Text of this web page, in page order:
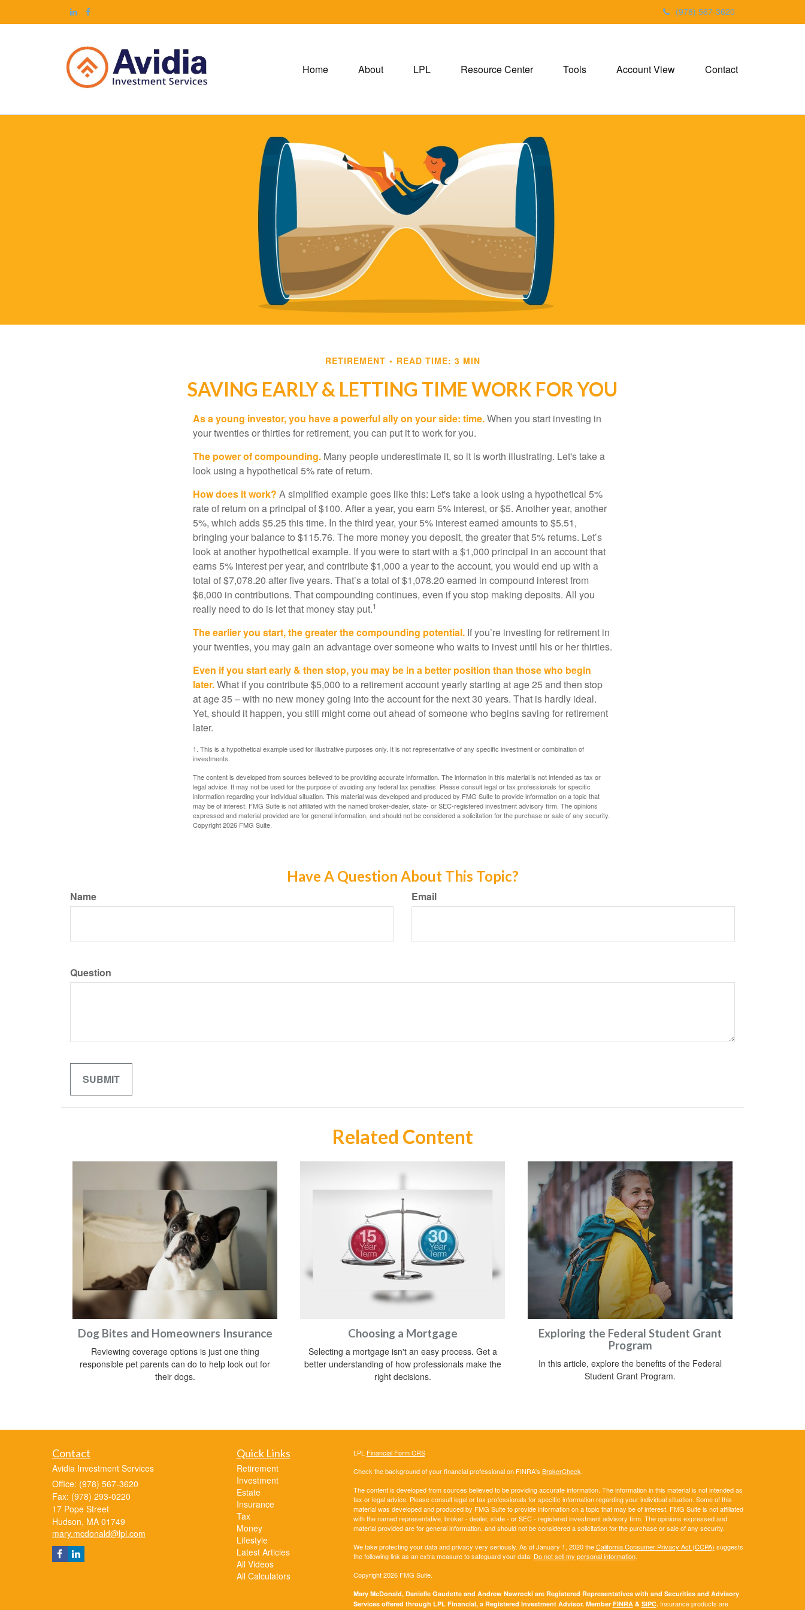
(978) 567-3620
Home About LPL Resource Center Tools Account View Contact
RETIREMENT READ TIME: 3 MIN
SAVING EARLY & LETTING TIME WORK FOR YOU
As a young investor, you have a powerful ally on your side: time.When you start investing in
your twenties or thirties for retirement, you can put it to work for you.
The power of compounding. Many people underestimate it, so it is worth illustrating. Let's take a
look using a hypothetical 5% rate of return.
How does it work? A simplified example goes like this: Let's take a look using a hypothetical 5%
rate of return on a principal of $100. After a year, you earn 5% interest, or $5. Another year, another
5%, which adds $5.25 this time. In the third year, your 5% interest earned amounts to $5.51,
bringing your balance to $115.76. The more money you deposit, the greater that 5% returns. Let’s
look at another hypothetical example. If you were to start with a $1,000 principal in an account that
earns 5% interest per year, and contribute $1,000 a year to the account, you would end up with a
total of $7,078.20 after five years. That’s a total of $1,078.20 earned in compound interest from
$6,000 in contributions. That compounding continues, even if you stop making deposits. All you
really need to do is let that money stay put.1
The earlier you start, the greater the compounding potential. If you’re investing for retirement in
your twenties, you may gain an advantage over someone who waits to invest until his or her thirties.
Even if you start early & then stop, you may be in a better position than those who begin
later.What if you contribute $5,000 to a retirement account yearly starting at age 25 and then stop
at age 35 – with no new money going into the account for the next 30 years. That is hardly ideal.
Yet, should it happen, you still might come out ahead of someone who begins saving for retirement
later.
1. This is a hypothetical example used for illustrative purposes only. It is not representative of any specific investment or combination of
investments.
The content is developed from sources believed to be providing accurate information. The information in this material is not intended as tax or
legal advice. It may not be used for the purpose of avoiding any federal tax penalties. Please consult legal or tax professionals for specific
information regarding your individual situation. This material was developed and produced by FMG Suite to provide information on a topic that
may be of interest. FMG Suite is not affiliated with the named broker-dealer, state- or SEC-registered investment advisory firm. The opinions
expressed and material provided are for general information, and should not be considered a solicitation for the purchase or sale of any security.
Copyright2026 FMG Suite.
Have A Question About This Topic?
Name Email
Question
Related Content
Dog Bites and Homeowners Insurance
Reviewing coverage options is just one thing
responsible pet parents can do to help look out for
their dogs.
Choosing a Mortgage
Selecting a mortgage isn't an easy process. Get a
better understanding of how professionals make the
right decisions.
Exploring the Federal Student Grant
Program
In this article, explore the benefits of the Federal
Student Grant Program.
Contact
Avidia Investment Services
Office: (978) 567-3620
Fax: (978) 293-0220
17 Pope Street
Hudson, MA 01749
mary.mcdonald@lpl.com
Quick Links
Retirement
Investment
Estate
Insurance
Tax
Money
Lifestyle
Latest Articles
All Videos
All Calculators
LPL Financial Form CRS
Check the background of your financial professional on FINRA's BrokerCheck.
The content is developed from sources believed to be providing accurate information. The information in this material is not intended as
tax or legal advice. Please consult legal or tax professionals for specific information regarding your individual situation. Some of this
material was developed and produced by FMG Suite to provide information on a topic that may be of interest. FMG Suite is not affiliated
with the named representative, broker - dealer, state - or SEC - registered investment advisory firm. The opinions expressed and
material provided are for general information, and should not be considered a solicitation for the purchase or sale of any security.
We take protecting your data and privacy very seriously. As of January 1, 2020 theCalifornia Consumer Privacy Act (CCPA) suggests
the following link as an extra measure to safeguard your data: Do not sell my personal information.
Copyright 2026 FMG Suite.
Mary McDonald, Danielle Gaudette and Andrew Nawrocki are Registered Representatives with and Securities and Advisory
Services offered through LPL Financial, a Registered Investment Advisor. Member FINRA& SIPC.Insurance products are